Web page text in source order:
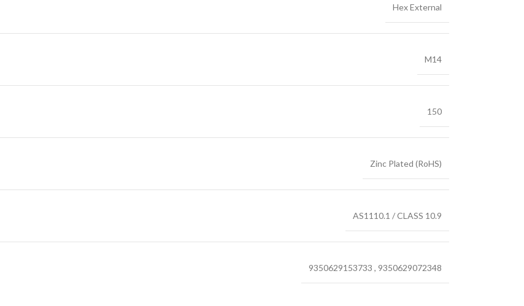
Hex External
M14
150
Zinc Plated (RoHS)
AS1110.1 / CLASS 10.9
9350629153733 , 9350629072348